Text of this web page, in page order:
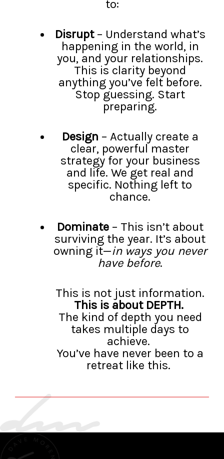
to:
Disrupt– Understand what’s
happening in the world, in
you, and your relationships.
This is clarity beyond
anything you’ve felt before.
Stop guessing. Start
preparing.
Design – Actually create a
clear, powerful master
strategy for your business
and life. We get real and
specific. Nothing left to
chance.
Dominate– This isn’t about
surviving the year. It’s about
owning it—in ways you never
have before.
This is not just information.
This is about DEPTH.
The kind of depth you need
takes multiple days to
achieve.
You’ve have never been to a
retreat like this.